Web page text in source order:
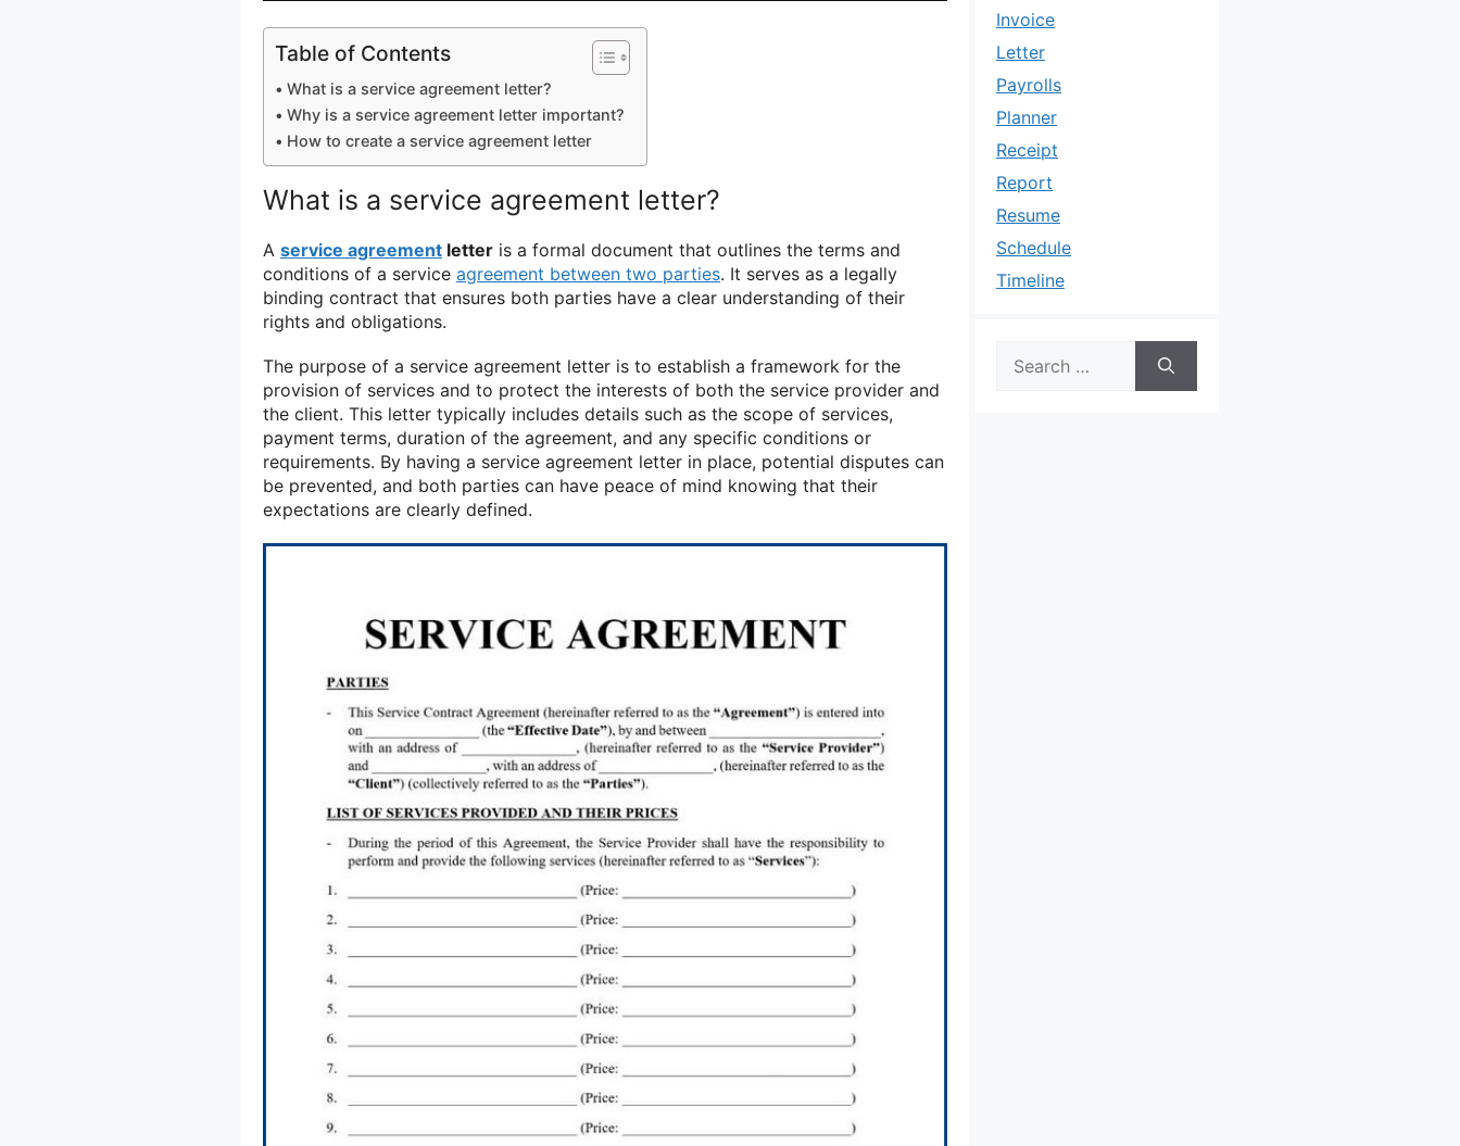
Table of Contents
What is a service agreement letter?
Why is a service agreement letter important?
How to create a service agreement letter
What is a service agreement letter?
A service agreement letter is a formal document that outlines the terms and
conditions of a service agreement between two parties. It serves as a legally
binding contract that ensures both parties have a clear understanding of their
rights and obligations.
The purpose of a service agreement letter is to establish a framework for the
provision of services and to protect the interests of both the service provider and
the client. This letter typically includes details such as the scope of services,
payment terms, duration of the agreement, and any specific conditions or
requirements. By having a service agreement letter in place, potential disputes can
be prevented, and both parties can have peace of mind knowing that their
expectations are clearly defined.
Invoice
Letter
Payrolls
Planner
Receipt
Report
Resume
Schedule
Timeline
for: